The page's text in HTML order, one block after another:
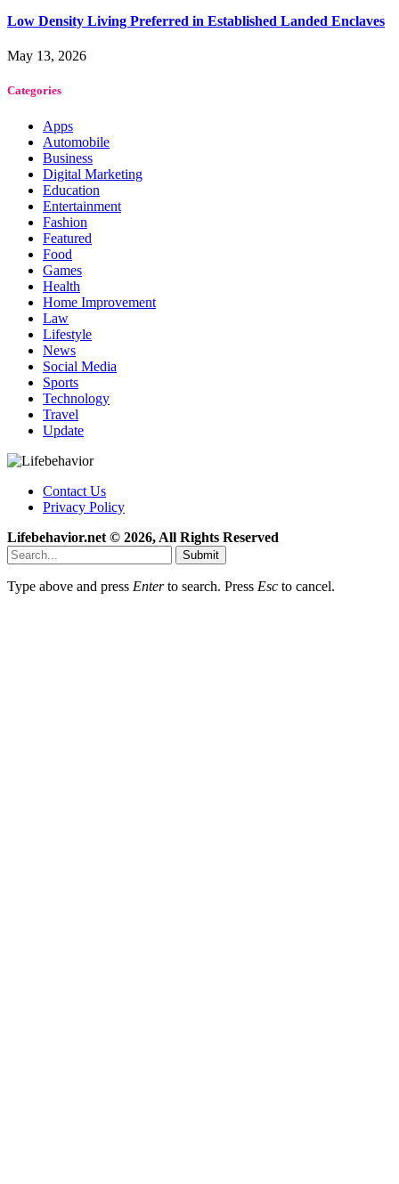
Low Density Living Preferred in Established Landed Enclaves
May 13, 2026
Categories
Apps
Automobile
Business
Digital Marketing
Education
Entertainment
Fashion
Featured
Food
Games
Health
Home Improvement
Law
Lifestyle
News
Social Media
Sports
Technology
Travel
Update
Contact Us
Privacy Policy
Lifebehavior.net © 2026, All Rights Reserved
Submit
Type above and press Enterto search. Press Esc to cancel.